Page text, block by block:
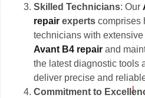
Skilled Technicians: Our
repair experts comprises
technicians with
Avant B4 repair and
the latest diagnostic tools
deliver precise and
Commitment to